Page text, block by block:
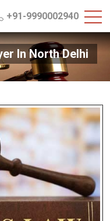
+91-9990002940
In North Delhi